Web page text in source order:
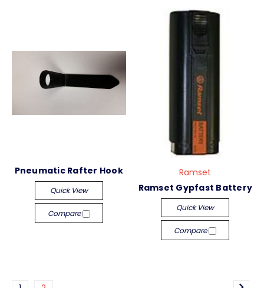
Pneumatic Rafter Hook
Quick View
Compare
Ramset
Ramset Gypfast Battery
Quick View
Compare